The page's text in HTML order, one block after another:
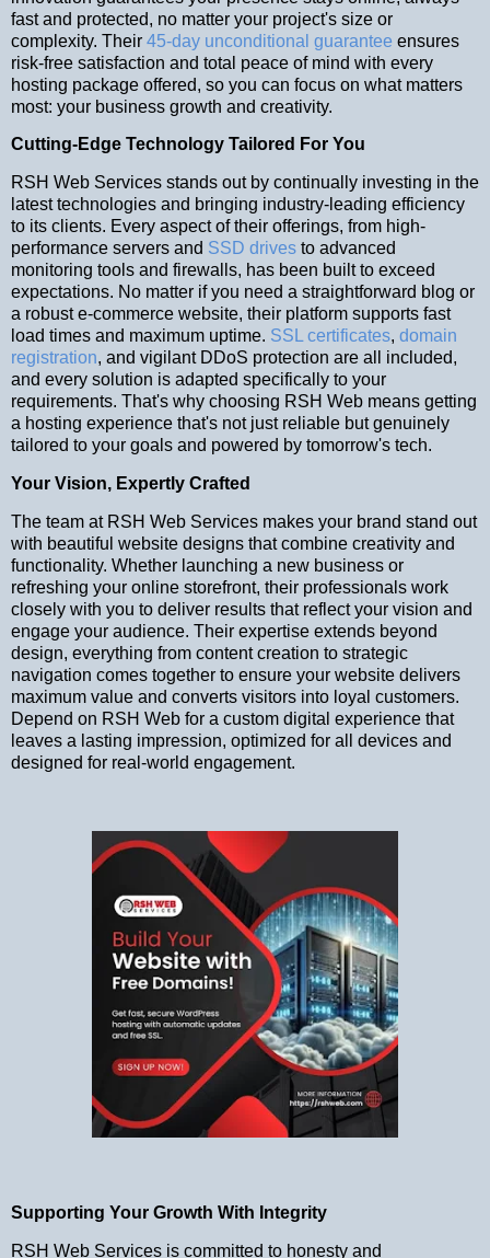
fast and protected, no matter your project's size or
complexity. Their 45-day unconditional guarantee ensures
risk-free satisfaction and total peace of mind with every
hosting package offered, so you can focus on what matters
most: your business growth and creativity.
Cutting-Edge Technology Tailored For You
RSH Web Services stands out by continually investing in the
latest technologies and bringing industry-leading efficiency
to its clients. Every aspect of their offerings, from high-
performance servers and SSD drives to advanced
monitoring tools and firewalls, has been built to exceed
expectations. No matter if you need a straightforward blog or
a robust e-commerce website, their platform supports fast
load times and maximum uptime. SSL certificates, domain
registration, and vigilant DDoS protection are all included,
and every solution is adapted specifically to your
requirements. That's why choosing RSH Web means getting
a hosting experience that's not just reliable but genuinely
tailored to your goals and powered by tomorrow's tech.
Your Vision, Expertly Crafted
The team at RSH Web Services makes your brand stand out
with beautiful website designs that combine creativity and
functionality. Whether launching a new business or
refreshing your online storefront, their professionals work
closely with you to deliver results that reflect your vision and
engage your audience. Their expertise extends beyond
design, everything from content creation to strategic
navigation comes together to ensure your website delivers
maximum value and converts visitors into loyal customers.
Depend on RSH Web for a custom digital experience that
leaves a lasting impression, optimized for all devices and
designed for real-world engagement.
Supporting Your Growth With Integrity
RSH Web Services is committed to honesty and